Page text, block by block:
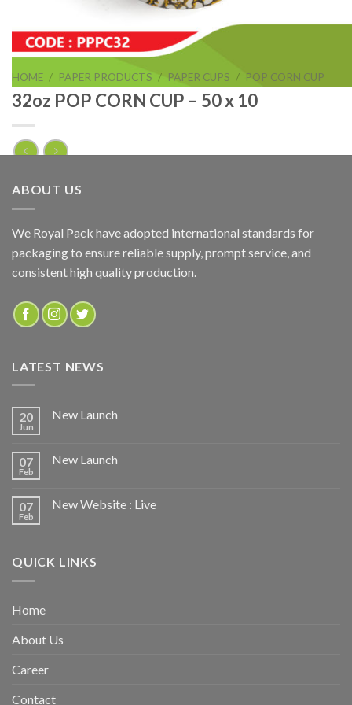
HOME / PAPER PRODUCTS / PAPER CUPS / POP CORN CUP
32oz POP CORN CUP – 50 x 10
32oz POP CORN CUP – 50 x 10
ADD TO QUOTE
SKU:
PPPC32
ABOUT US
We Royal Pack have adopted international standards for
packaging to ensure reliable supply, prompt service, and
consistent high quality production.
LATEST NEWS
20
Jun
New Launch
07
Feb
New Launch
07
Feb
New Website : Live
QUICK LINKS
Home
About Us
Career
Contact